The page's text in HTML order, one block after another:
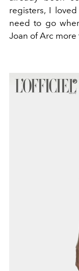
registers, I
need to go
Joan of Arc